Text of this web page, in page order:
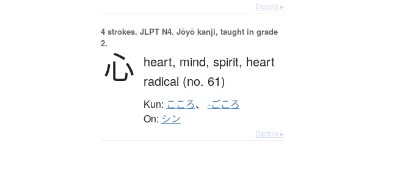
Details ▸
4 strokes. JLPT N4. Jōyō kanji, taught in grade
2.
心 heart, mind, spirit, heart
radical (no. 61)
Kun: こころ、 -ごころ
On: シン
Details ▸